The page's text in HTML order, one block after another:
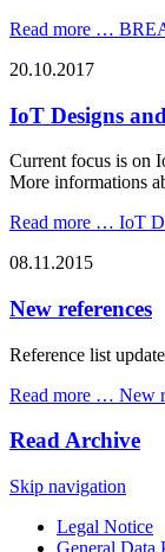
Reference list
Read more …
Read Archive
Skip navigation
Legal Notice
General Data
Copyright (c) 2000 -